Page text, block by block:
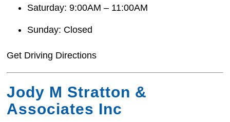
Saturday: 9:00AM – 11:00AM
Sunday: Closed
Get Driving Directions
Jody M Stratton &
Associates Inc